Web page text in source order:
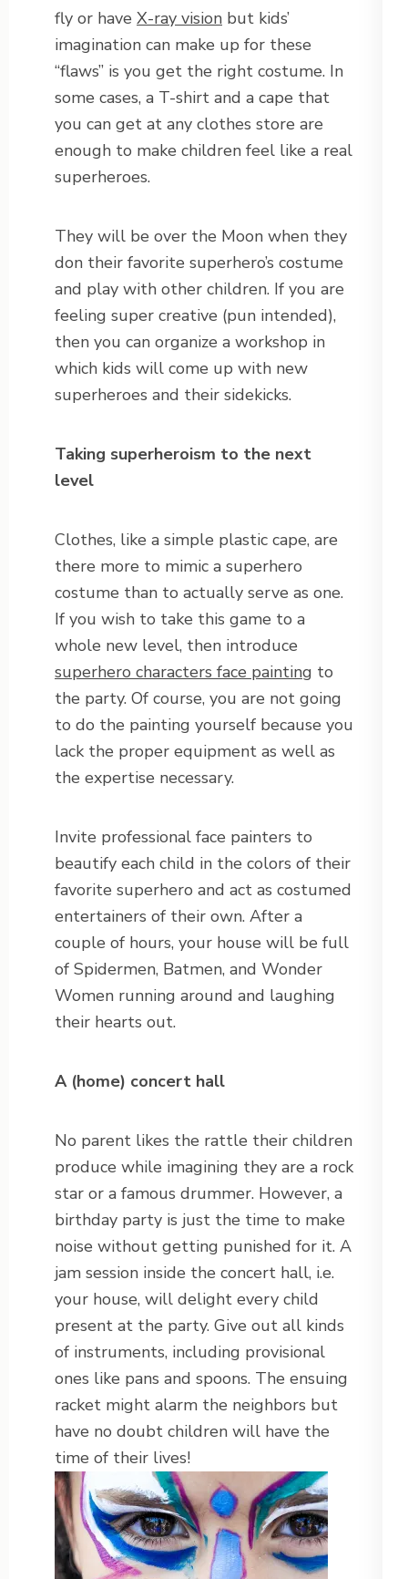
fly or have X-ray vision but kids’
imagination can make up for these
“flaws” is you get the right costume. In
some cases, a T-shirt and a cape that
you can get at any clothes store are
enough to make children feel like a real
superheroes.
They will be over the Moon when they
don their favorite superhero’s costume
and play with other children. If you are
feeling super creative (pun intended),
then you can organize a workshop in
which kids will come up with new
superheroes and their sidekicks.
Taking superheroism to the next
level
Clothes, like a simple plastic cape, are
there more to mimic a superhero
costume than to actually serve as one.
If you wish to take this game to a
whole new level, then introduce
superhero characters face painting to
the party. Of course, you are not going
to do the painting yourself because you
lack the proper equipment as well as
the expertise necessary.
Invite professional face painters to
beautify each child in the colors of their
favorite superhero and act as costumed
entertainers of their own. After a
couple of hours, your house will be full
of Spidermen, Batmen, and Wonder
Women running around and laughing
their hearts out.
A (home) concert hall
No parent likes the rattle their children
produce while imagining they are a rock
star or a famous drummer. However, a
birthday party is just the time to make
noise without getting punished for it. A
jam session inside the concert hall, i.e.
your house, will delight every child
present at the party. Give out all kinds
of instruments, including provisional
ones like pans and spoons. The ensuing
racket might alarm the neighbors but
have no doubt children will have the
time of their lives!